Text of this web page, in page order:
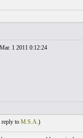
1 2011 0:12:24
reply to M.S.A.)